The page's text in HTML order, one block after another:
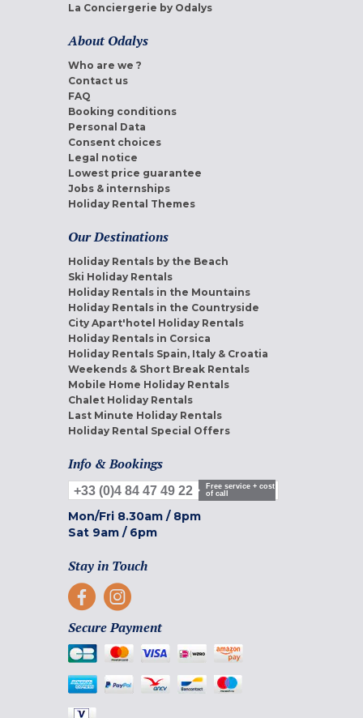
La Conciergerie by Odalys
About Odalys
Who are we ?
Contact us
FAQ
Booking conditions
Personal Data
Consent choices
Legal notice
Lowest price guarantee
Jobs & internships
Holiday Rental Themes
Our Destinations
Holiday Rentals by the Beach
Ski Holiday Rentals
Holiday Rentals in the Mountains
Holiday Rentals in the Countryside
City Apart'hotel Holiday Rentals
Holiday Rentals in Corsica
Holiday Rentals Spain, Italy & Croatia
Weekends & Short Break Rentals
Mobile Home Holiday Rentals
Chalet Holiday Rentals
Last Minute Holiday Rentals
Holiday Rental Special Offers
Info & Bookings
+33 (0)4 84 47 49 22
Free service + cost
of call
Mon/Fri 8.30am / 8pm
Sat 9am / 6pm
Stay in Touch
Secure Payment